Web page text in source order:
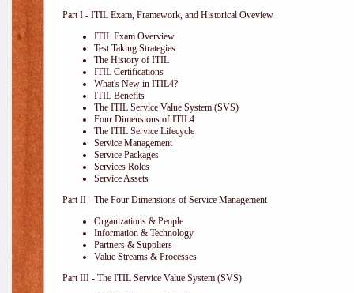
Part I - ITIL Exam, Framework, and Historical Oveview
ITIL Exam Overview
Test Taking Strategies
The History of ITIL
ITIL Certifications
What's New in ITIL4?
ITIL Benefits
The ITIL Service Value System (SVS)
Four Dimensions of ITIL4
The ITIL Service Lifecycle
Service Management
Service Packages
Services Roles
Service Assets
Part II - The Four Dimensions of Service Management
Organizations & People
Information & Technology
Partners & Suppliers
Value Streams & Processes
Part III - The ITIL Service Value System (SVS)